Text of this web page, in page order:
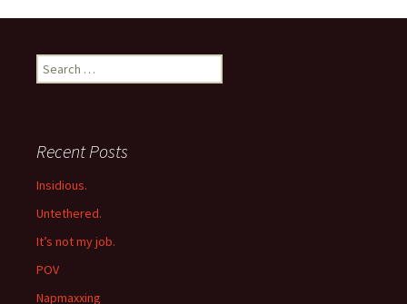
Search
for:
Recent Posts
Insidious.
Untethered.
It’s not my job.
POV
Napmaxxing